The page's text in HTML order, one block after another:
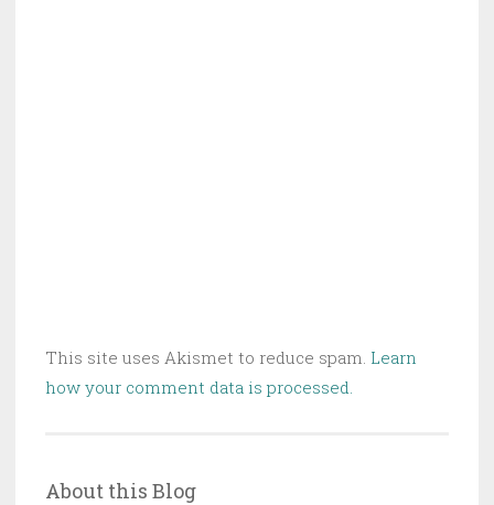
This site uses Akismet to reduce spam. Learn
how your comment data is processed.
About this Blog